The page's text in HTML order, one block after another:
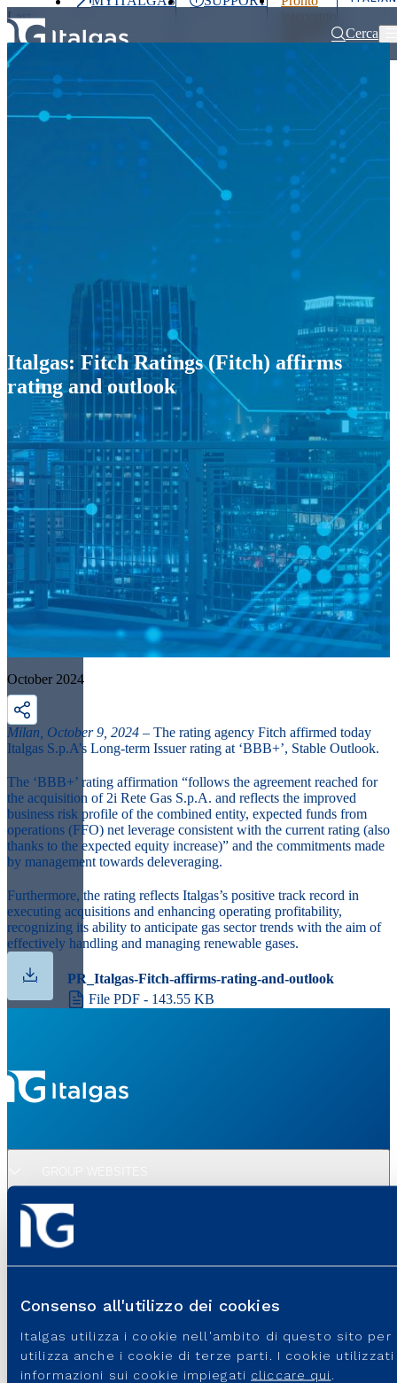
Consenso all'utilizzo dei cookies
Italgas utilizza i cookie nell'ambito di questo sito
utilizza anche i cookie di terze parti. I cookie
informazioni sui cookie impiegati cliccare qui .
Last
price
Cerca
Partner
Home Press releases and news Italgas: Fitch Ratings (Fitch) affirms
Italgas: Fitch Ratings (Fitch) affirms
rating and outlook
October 2024
Milan, October 9, 2024 – The rating agency Fitch affirmed today
Italgas S.p.A’s Long-term Issuer rating at ‘BBB+’, Stable Outlook.
The ‘BBB+’ rating affirmation “follows the agreement reached for
the acquisition of 2i Rete Gas S.p.A. and reflects the improved
business risk profile of the combined entity, expected funds from
operations (FFO) net leverage consistent with the current rating (also
thanks to the expected equity increase)” and the commitments made
by management towards deleveraging.
Furthermore, the rating reflects Italgas’s positive track record in
executing acquisitions and enhancing operating profitability,
recognizing its ability to anticipate gas sector trends with the aim of
effectively handling and managing renewable gases.
PR_Italgas-Fitch-affirms-rating-and-outlook
File PDF - 143.55 KB
USEFUL PORTALS AND SITES
USEFUL LINKS
SUPPORT